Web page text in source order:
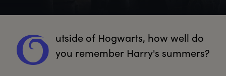
O utside of Hogwarts, how well do
you remember Harry's summers?